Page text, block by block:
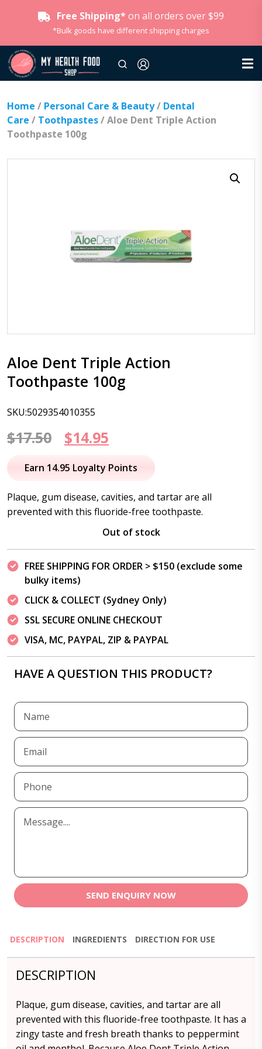
Free Shipping* on all orders over $99
*Bulk goods have different shipping charges
Home / Personal Care & Beauty/ Dental
Care / Toothpastes/ Aloe Dent Triple Action
Toothpaste 100g
Aloe Dent Triple Action
Toothpaste 100g
SKU:5029354010355
$17.50
Original
price
$17.50.
$14.95
price
$14.95.
Earn 14.95 Loyalty Points
Plaque, gum disease, cavities, and tartar are all
prevented with this fluoride-free toothpaste.
Out of stock
FREE SHIPPING FOR ORDER > $150 (exclude some
bulky items)
CLICK & COLLECT (Sydney Only)
SSL SECURE ONLINE CHECKOUT
VISA, MC, PAYPAL, ZIP & PAYPAL
HAVE A QUESTION THIS PRODUCT?
SEND ENQUIRY NOW
DESCRIPTION INGREDIENTS DIRECTION FOR USE
DESCRIPTION
Plaque, gum disease, cavities, and tartar are all
prevented with this fluoride-free toothpaste. It has a
zingy taste and fresh breath thanks to peppermint